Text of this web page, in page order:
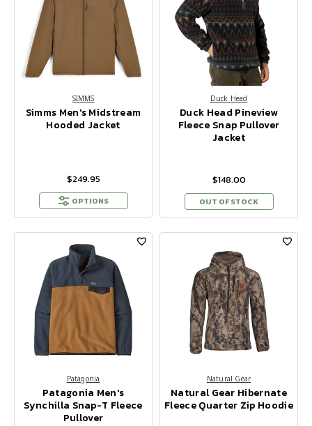
SIMMS
Simms Men's Midstream
Hooded Jacket
$249.95
OPTIONS
Duck Head
Duck Head Pineview
Fleece Snap Pullover
Jacket
$148.00
OUT OF STOCK
Patagonia
Patagonia Men's
Synchilla Snap-T Fleece
Pullover
Natural Gear
Natural Gear Hibernate
Fleece Quarter Zip Hoodie